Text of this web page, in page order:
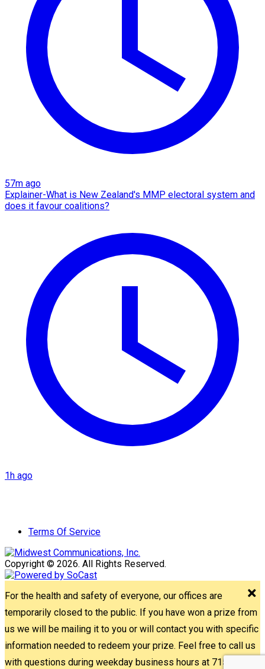
57m ago
Explainer-What is New Zealand's MMP electoral system and
does it favour coalitions?
1h ago
Terms Of Service
Copyright © 2026. All Rights Reserved.
For the health and safety of everyone, our offices are
temporarily closed to the public. If you have won a prize from
us we will be mailing it to you or will contact you with specific
information needed to redeem your prize. Feel free to call us
with questions during weekday business hours at 715-842-